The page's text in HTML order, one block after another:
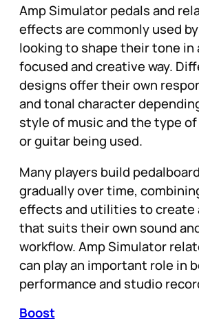
Amp Simulator pedals and
effects are commonly used
looking to shape their tone in
focused and creative way.
designs offer their own
and tonal character
style of music and the type
or guitar being used.
Many players build
gradually over time,
effects and utilities to create
that suits their own sound
workflow. Amp Simulator
can play an important role in
performance and studio
Boost